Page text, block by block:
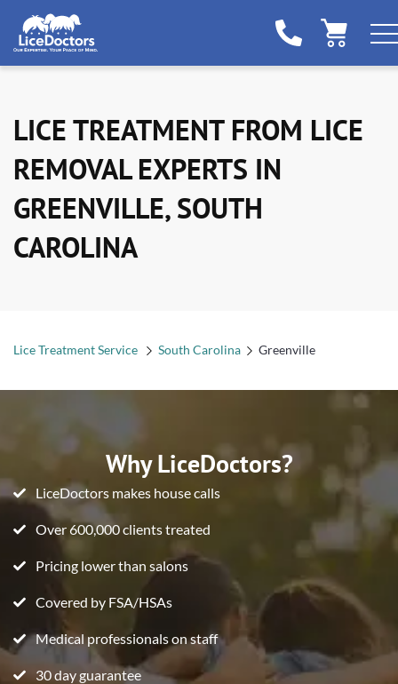
LICE TREATMENT FROM LICE
REMOVAL EXPERTS IN
GREENVILLE, SOUTH
CAROLINA
Lice Treatment Service South Carolina Greenville
Why LiceDoctors?
LiceDoctors makes house calls
Over 600,000 clients treated
Pricing lower than salons
Covered by FSA/HSAs
Medical professionals on staff
30 day guarantee